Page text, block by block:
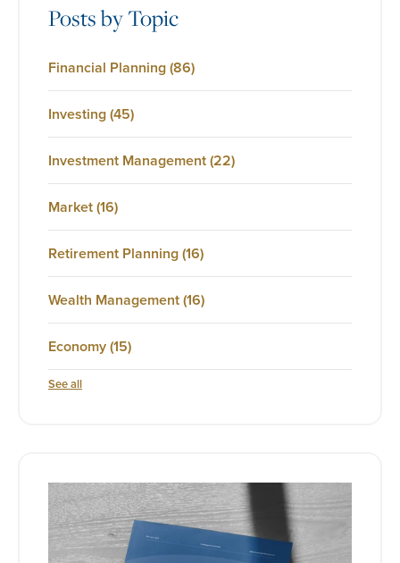
Posts by Topic
Financial Planning(86)
Investing(45)
Investment Management(22)
Market(16)
Retirement Planning(16)
Wealth Management(16)
Economy(15)
See all